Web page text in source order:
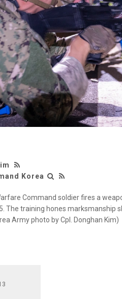
Korea
Command soldier fires a
The training hones marksmanship
Army photo by Cpl. Donghan Kim)